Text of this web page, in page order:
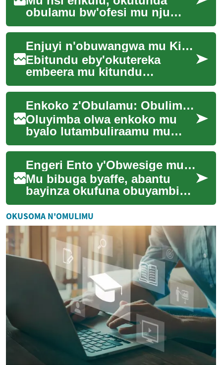
obulamu bw'ofesi mu nju
tekiri ku taata wa leero;
waliwo amagezi g'amaanyi
agavaamu mu nsi n'...
Enjuyi n'obuwangwa mu Kituula n’Emmere
Ebitundu eby'okutereka
embeera mu kitundu
ky'okulya ne eky'okunywa
(ekifo ky'okulya n'ekifo
ky'okwebyeera) bitambulir...Enkoko z'Obulamu: Obulimi bwa Backyard mu Uganda
Oluyimba olwa enkoko mu
byalo lutambuliraamu mu
biseera eby'enjawulo. Buli
nzeeyo asobola
okwongeraamazzi mu nsi
y'ob...
Engeri Ento y'Obwesige mu Bibuga
Mu bibuga byaffe, abantu
bayinza okufuna obuyambi
mu enkola ezitono ezisanyizo
ezitapiritu. Ezzirina okukolera
awamu ...
OKUSOMA N'OMULIMU